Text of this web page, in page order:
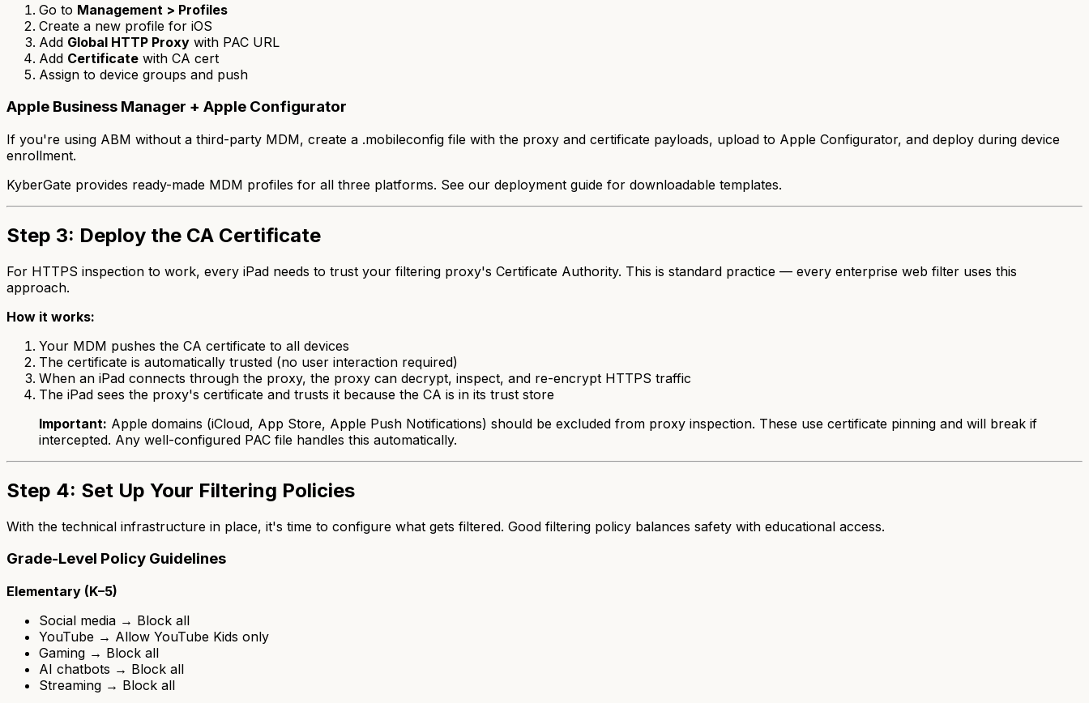
Go to Management > Profiles
Create a new profile for iOS
Add Global HTTP Proxy with PAC URL
Add Certificate with CA cert
Assign to device groups and push
Apple Business Manager + Apple Configurator
If you're using ABM without a third-party MDM, create a .mobileconfig file with the proxy and certificate payloads, upload to Apple Configurator, and deploy during device
enrollment.
KyberGate provides ready-made MDM profiles for all three platforms. See our deployment guide for downloadable templates.
Step 3: Deploy the CA Certificate
For HTTPS inspection to work, every iPad needs to trust your filtering proxy's Certificate Authority. This is standard practice — every enterprise web filter uses this
approach.
How it works:
Your MDM pushes the CA certificate to all devices
The certificate is automatically trusted (no user interaction required)
When an iPad connects through the proxy, the proxy can decrypt, inspect, and re-encrypt HTTPS traffic
The iPad sees the proxy's certificate and trusts it because the CA is in its trust store
Important: Apple domains (iCloud, App Store, Apple Push Notifications) should be excluded from proxy inspection. These use certificate pinning and will break if
intercepted. Any well-configured PAC file handles this automatically.
Step 4: Set Up Your Filtering Policies
With the technical infrastructure in place, it's time to configure what gets filtered. Good filtering policy balances safety with educational access.
Grade-Level Policy Guidelines
Elementary (K–5)
Social media → Block all
YouTube → Allow YouTube Kids only
Gaming → Block all
AI chatbots → Block all
Streaming → Block all